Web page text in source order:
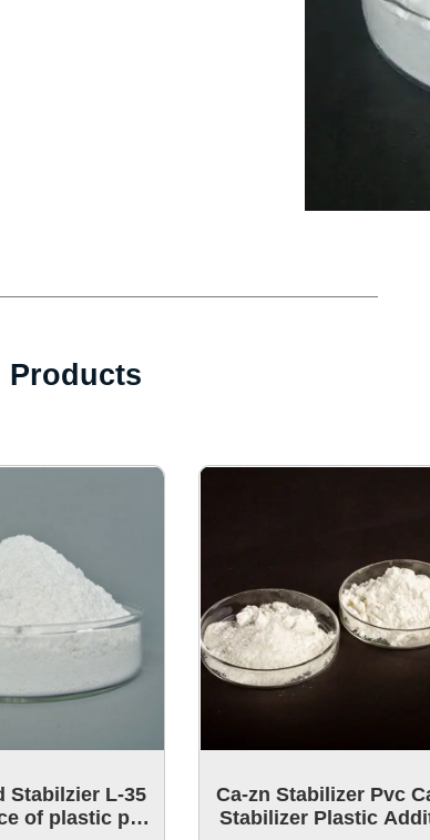
Products
Stabilzier L-35
of plastic pvc
Ca-zn Stabilizer Pvc
Stabilizer Plastic